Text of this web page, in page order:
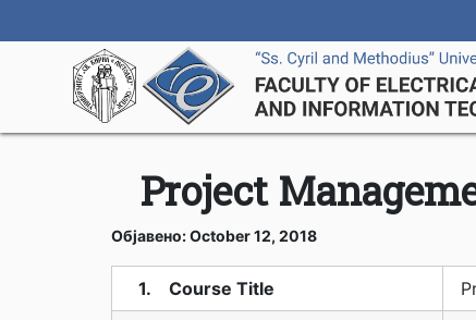
Project
Објавено: October 12, 2018
1. Course Title